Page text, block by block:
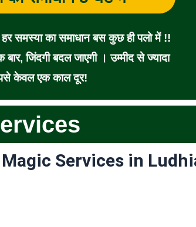
समस्या का समाधान बस कुछ ही पलो में !!
जिंदगी बदल जाएगी । उम्मीद से ज्यादा
केवल एक काल दूर!
Services in